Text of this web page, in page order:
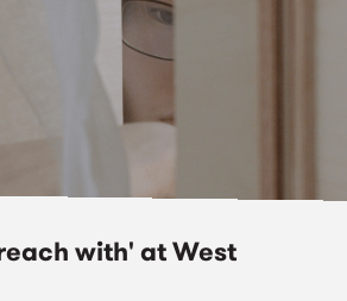
with' at West